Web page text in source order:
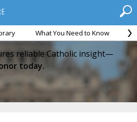
What You Need to Know
reliable Catholic insight—
today.